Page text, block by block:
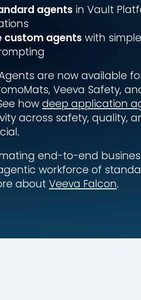
agents in Vault
custom agents with
are now available
Veeva Safety,
how deep application
across safety, quality,
end-to-end
workforce of
about Veeva Falcon.